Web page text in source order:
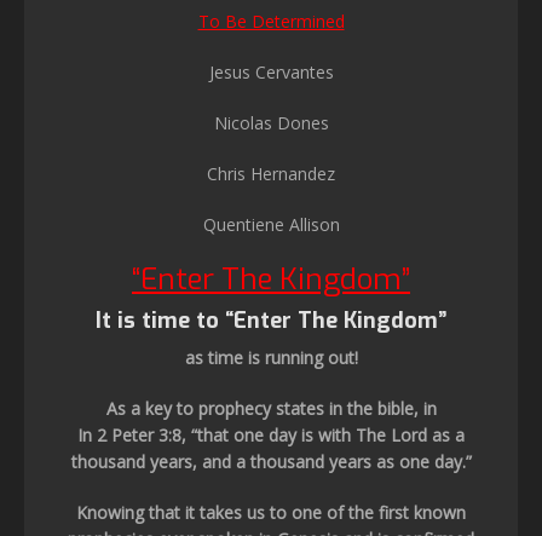
To Be Determined
Jesus Cervantes
Nicolas Dones
Chris Hernandez
Quentiene Allison
“Enter The Kingdom”
It is time to “Enter The Kingdom”
as time is running out!
As a key to prophecy states in the bible, in
In 2 Peter 3:8, “that one day is with The Lord as a
thousand years, and a thousand years as one day.”
Knowing that it takes us to one of the first known